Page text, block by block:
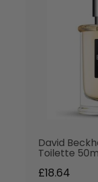
David
Toilette
£18.64